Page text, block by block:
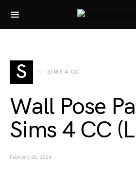
Search for:
S SIMS 4 CC
Wall Pose
Sims 4 CC
February 28, 2024